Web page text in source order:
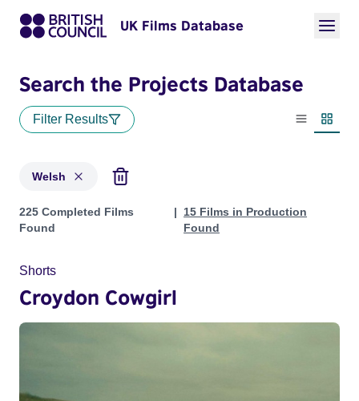
UK Films Database
Search the Projects Database
Filter Results
List view
Welsh
Projects in genres: Welsh
225 Completed Films
Found
15 Films in Production
Found
Shorts
Croydon Cowgirl